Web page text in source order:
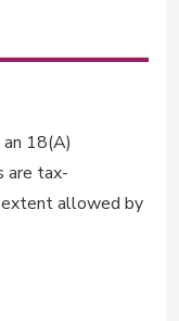
18(A)
are tax-
allowed by